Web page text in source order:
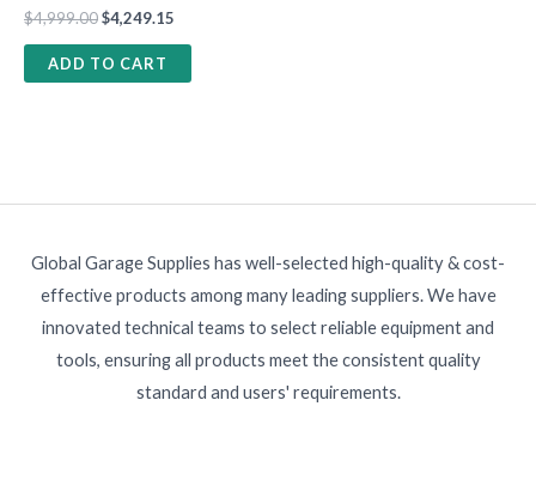
$4,999.00$4,249.15
ADD TO CART
Global Garage Supplies has well-selected high-quality & cost-
effective products among many leading suppliers. We have
innovated technical teams to select reliable equipment and
tools, ensuring all products meet the consistent quality
standard and users' requirements.